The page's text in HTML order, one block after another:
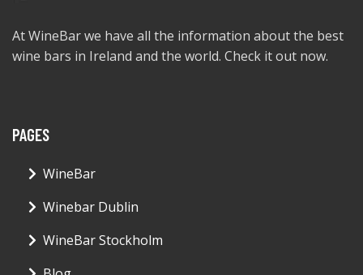
At WineBar we have all the information about the best
wine bars in Ireland and the world. Check it out now.
PAGES
WineBar
Winebar Dublin
WineBar Stockholm